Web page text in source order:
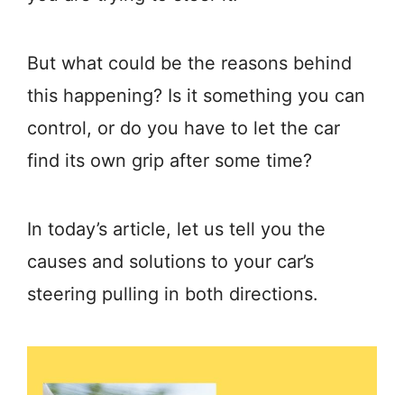
But what could be the reasons behind
this happening? Is it something you can
control, or do you have to let the car
find its own grip after some time?
In today’s article, let us tell you the
causes and solutions to your car’s
steering pulling in both directions.